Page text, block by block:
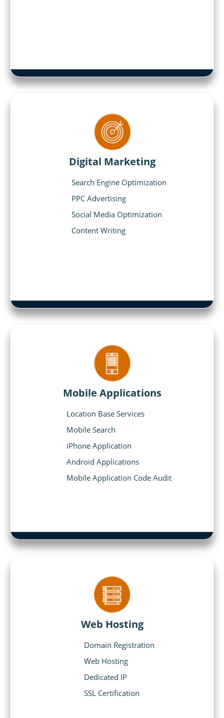
Digital Marketing
Search Engine Optimization
PPC Advertising
Social Media Optimization
Content Writing
Mobile Applications
Location Base Services
Mobile Search
iPhone Application
Android Applications
Mobile Application Code Audit
Web Hosting
Domain Registration
Web Hosting
Dedicated IP
SSL Certification